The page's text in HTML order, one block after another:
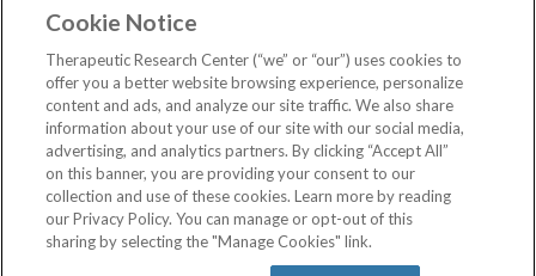
Contact Us
Privacy Policy
The contents of this website are not intended to be a substitute for
professional medical advice, diagnosis, or treatment.See additional
information.
2026 Therapeutic Research Center. All Rights Reserved
Cookie Notice
Therapeutic Research Center (“we” or “our”) uses cookies to
offer you a better website browsing experience, personalize
content and ads, and analyze our site traffic. We also share
information about your use of our site with our social media,
advertising, and analytics partners. By clicking “Accept All”
on this banner, you are providing your consent to our
collection and use of these cookies. Learn more by reading
our Privacy Policy. You can manage or opt-out of this
sharing by selecting the "Manage Cookies" link.